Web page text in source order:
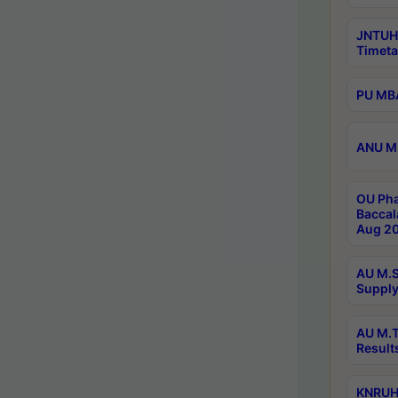
PU
ANU
OU
Aug
AU
AU